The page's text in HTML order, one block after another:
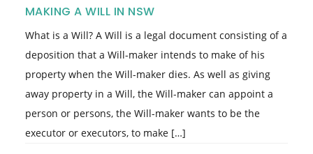
MAKING A WILL IN NSW
What is a Will? A Will is a legal document consisting of a
deposition that a Will-maker intends to make of his
property when the Will-maker dies. As well as giving
away property in a Will, the Will-maker can appoint a
person or persons, the Will-maker wants to be the
executor or executors, to make […]